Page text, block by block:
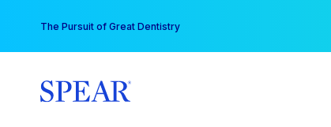
content
The Pursuit of Great Dentistry